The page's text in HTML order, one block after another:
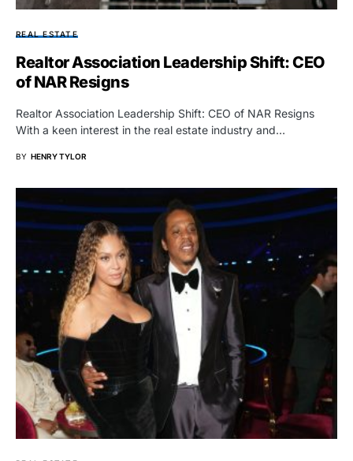
REAL ESTATE
Realtor Association Leadership Shift: CEO
of NAR Resigns
Realtor Association Leadership Shift: CEO of NAR Resigns
With a keen interest in the real estate industry and…
BY HENRY TYLOR